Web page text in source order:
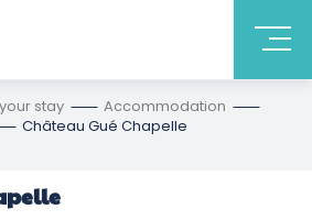
stay
Accommodation
Château Gué Chapelle